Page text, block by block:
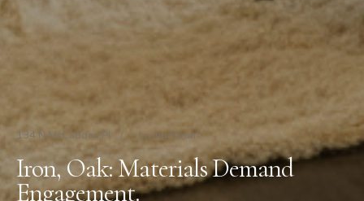
134 N McCadden Pl / Living Room
Iron, Oak: Materials Demand
Engagement.